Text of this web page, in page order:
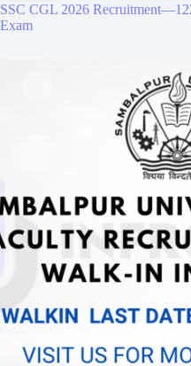
SSC CGL 2026
Exam